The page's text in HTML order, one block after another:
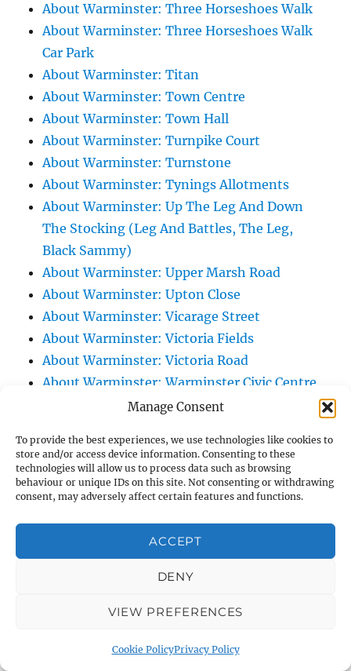
Manage Consent
To provide the best experiences, we use technologies like cookies to
store and/or access device information. Consenting to these
technologies will allow us to process data such as browsing
behaviour or unique IDs on this site. Not consenting or withdrawing
consent, may adversely affect certain features and functions.
ACCEPT
DENY
VIEW PREFERENCES
Cookie PolicyPrivacy Policy
About Warminster: Three Horseshoes Walk
About Warminster: Three Horseshoes Walk
Car Park
About Warminster: Titan
About Warminster: Town Centre
About Warminster: Town Hall
About Warminster: Turnpike Court
About Warminster: Turnstone
About Warminster: Tynings Allotments
About Warminster: Up The Leg And Down
The Stocking (Leg And Battles, The Leg,
Black Sammy)
About Warminster: Upper Marsh Road
About Warminster: Upton Close
About Warminster: Vicarage Street
About Warminster: Victoria Fields
About Warminster: Victoria Road
About Warminster: Warminster Civic Centre
/ Assembly Hall
About Warminster: Warminster Community
Garden
About Warminster: Warminster Community
About Warminster: Warminster Library
About Warminster: Warminster Library Car
About Warminster: Webb Close